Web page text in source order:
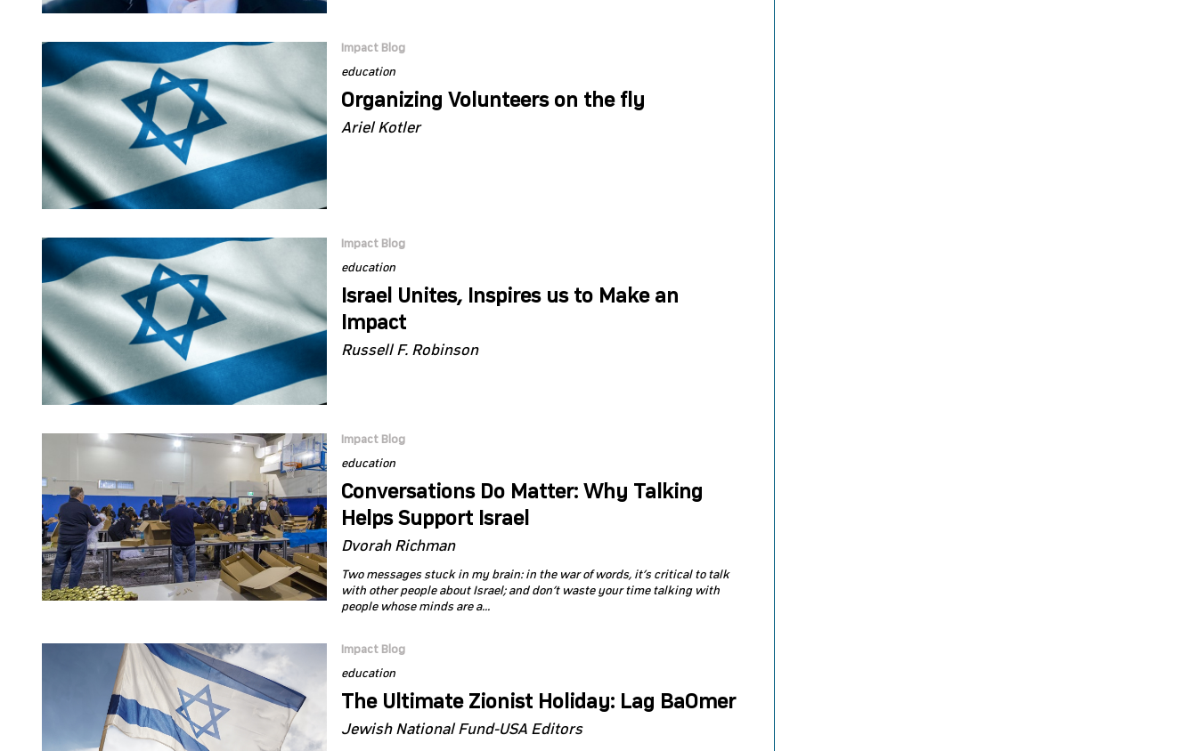
Impact Blog
education
Organizing Volunteers on the fly
Ariel Kotler
Impact Blog
education
Israel Unites, Inspires us to Make an
Impact
Russell F. Robinson
Impact Blog
education
Conversations Do Matter: Why Talking
Helps Support Israel
Dvorah Richman
Two messages stuck in my brain: in the war of words, it’s critical to talk
with other people about Israel; and don’t waste your time talking with
people whose minds are a...
Impact Blog
education
The Ultimate Zionist Holiday: Lag BaOmer
Jewish National Fund-USA Editors